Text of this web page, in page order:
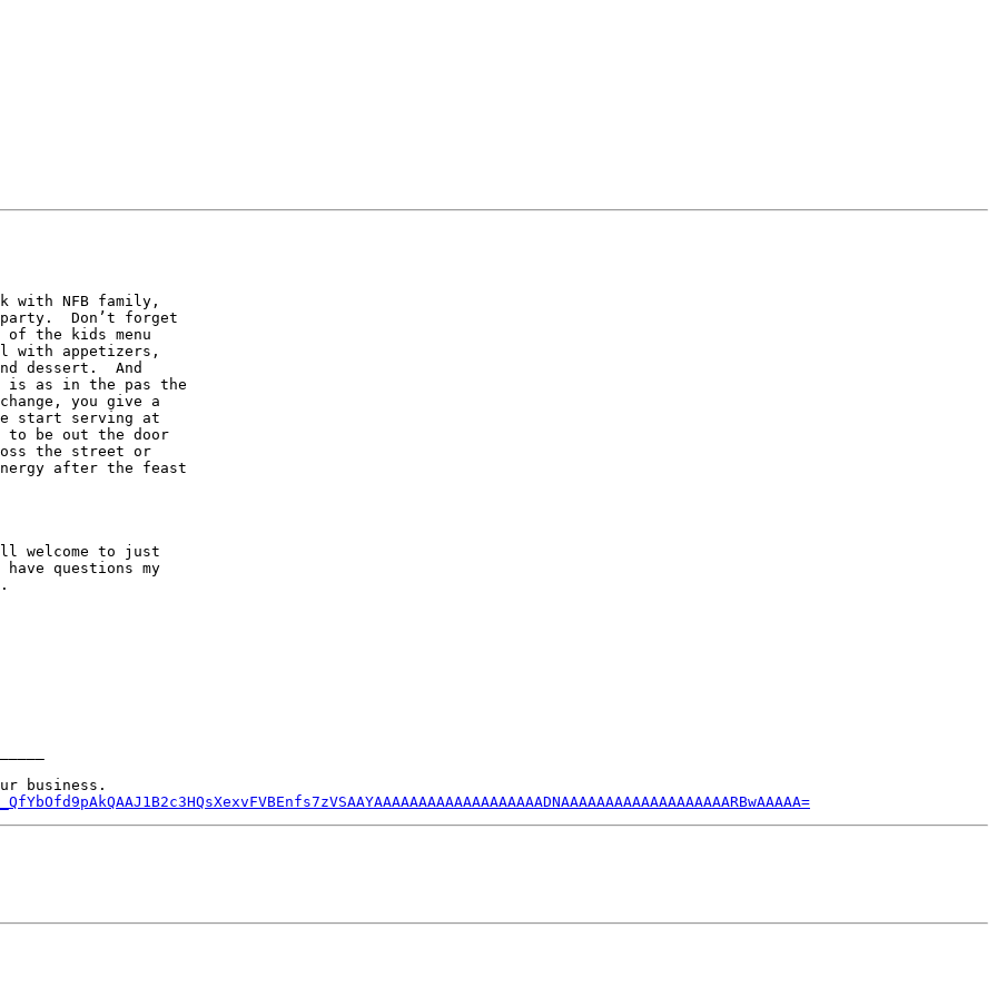
with NFB family,
Don’t forget
the kids menu
with appetizers,
dessert.  And
is as in the pas the
you give a
start serving at
to be out the door
the street or
after the feast
welcome to just
questions my